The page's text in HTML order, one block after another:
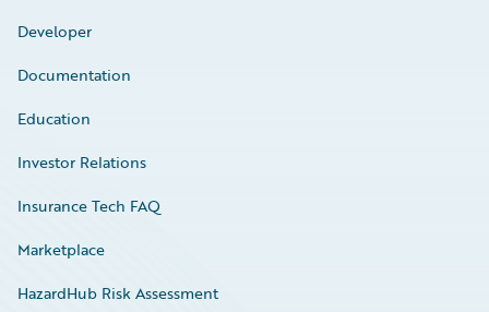
Developer
Documentation
Education
Investor Relations
Insurance Tech FAQ
Marketplace
HazardHub Risk Assessment